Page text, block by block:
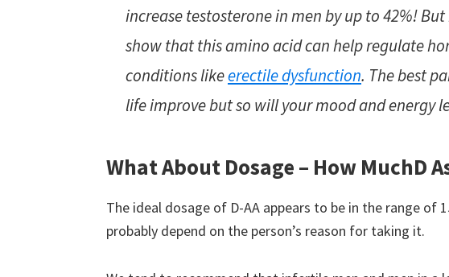
increase testosterone in men by up to 42%!
show that this amino acid can help regulate
conditions likeerectile dysfunction. The best
life improve but so will your mood and energy
What About Dosage – How MuchD
The ideal dosage of D-AA appears to be in the range of
probably depend on the person’s reason for taking it.